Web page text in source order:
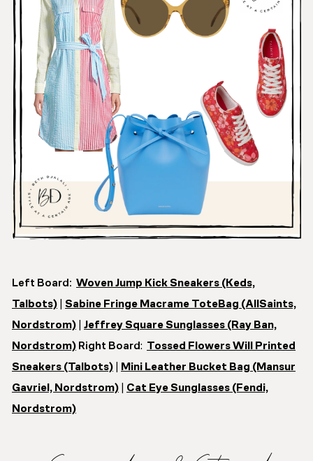
Left Board: Woven Jump Kick Sneakers (Keds,
Talbots)
Sabine Fringe Macrame ToteBag (AllSaints,
Nordstrom)
Jeffrey Square Sunglasses (Ray Ban,
Nordstrom) Right Board: Tossed Flowers Will Printed
Sneakers (Talbots)
Mini Leather Bucket Bag (Mansur
Gavriel, Nordstrom)
Cat Eye Sunglasses (Fendi,
Nordstrom)